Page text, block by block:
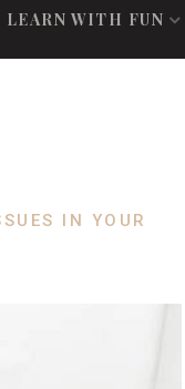
LEARN WITH FUN
IN YOUR